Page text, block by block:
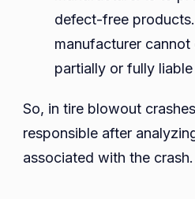
defect-free
manufacturer
partially or fully
So, in tire blowout
responsible after
associated with the crash.